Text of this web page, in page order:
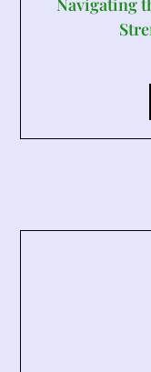
Navigating